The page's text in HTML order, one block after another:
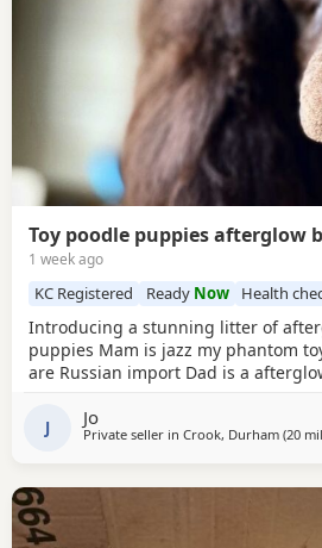
Toy poodle puppies afterglow
1 week ago
KC Registered Ready Now Health
Introducing a stunning litter of
puppies Mam is jazz my phantom
are Russian import Dad is a
show quality Both parents are kc
are kc registered 1 black boy slight
J Jo
Private seller in Crook, Durham (20